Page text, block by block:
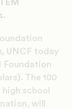
UNCF today
Foundation
The 100
school
will